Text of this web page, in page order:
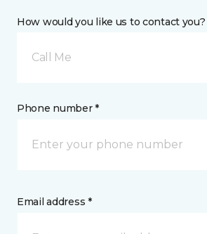
How would you like us to contact you?
Call Me
Phone number *
Email address *